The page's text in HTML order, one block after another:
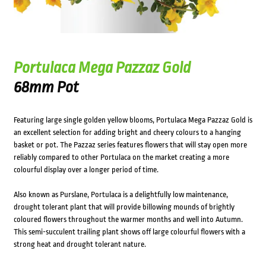
Portulaca Mega Pazzaz Gold
68mm Pot
Featuring large single golden yellow blooms, Portulaca Mega Pazzaz Gold is
an excellent selection for adding bright and cheery colours to a hanging
basket or pot. The Pazzaz series features flowers that will stay open more
reliably compared to other Portulaca on the market creating a more
colourful display over a longer period of time.
Also known as Purslane, Portulaca is a delightfully low maintenance,
drought tolerant plant that will provide billowing mounds of brightly
coloured flowers throughout the warmer months and well into Autumn.
This semi-succulent trailing plant shows off large colourful flowers with a
strong heat and drought tolerant nature.